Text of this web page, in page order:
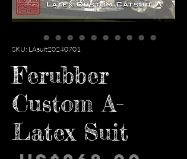
SKU: LAsuit20240701
Ferubber
Custom A-
Latex Suit